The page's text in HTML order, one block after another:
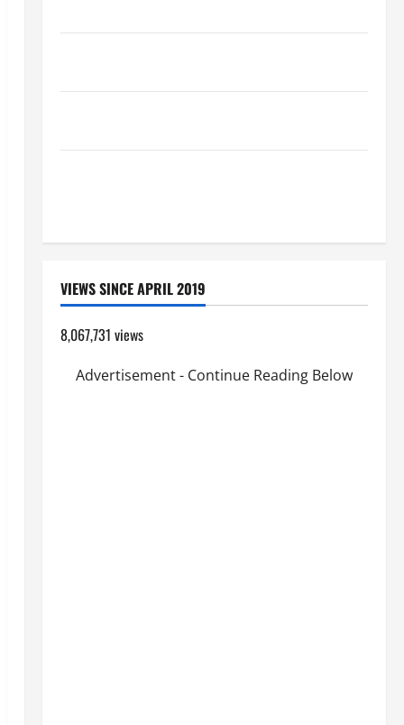
VIEWS SINCE APRIL 2019
8,067,731 views
Advertisement - Continue Reading Below